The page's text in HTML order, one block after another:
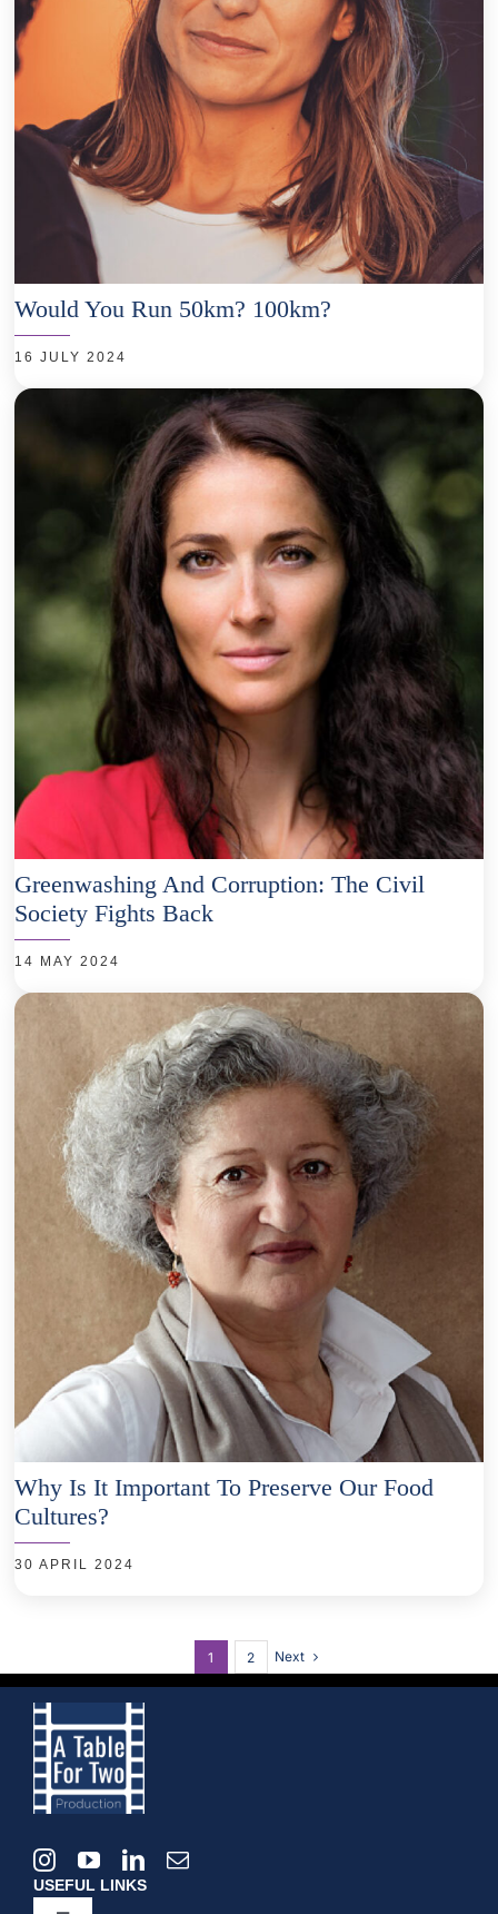
Would You Run 50km? 100km?
16 JULY 2024
Greenwashing And Corruption: The Civil
Society Fights Back
14 MAY 2024
Why Is It Important To Preserve Our Food
Cultures?
30 APRIL 2024
1 2 Next
USEFUL LINKS